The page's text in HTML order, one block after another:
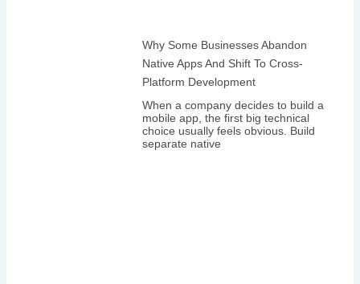
Why Some Businesses Abandon
Native Apps And Shift To Cross-
Platform Development
When a company decides to build a
mobile app, the first big technical
choice usually feels obvious. Build
separate native